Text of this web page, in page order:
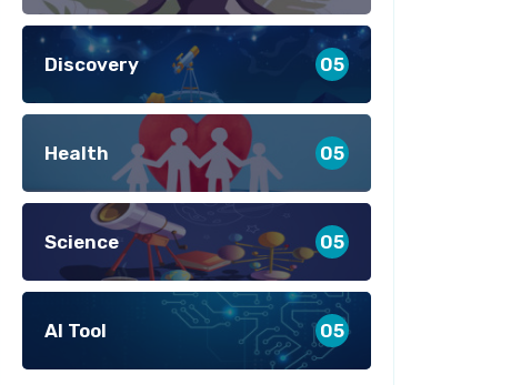
Discovery 05
Health 05
Science 05
AI Tool 05